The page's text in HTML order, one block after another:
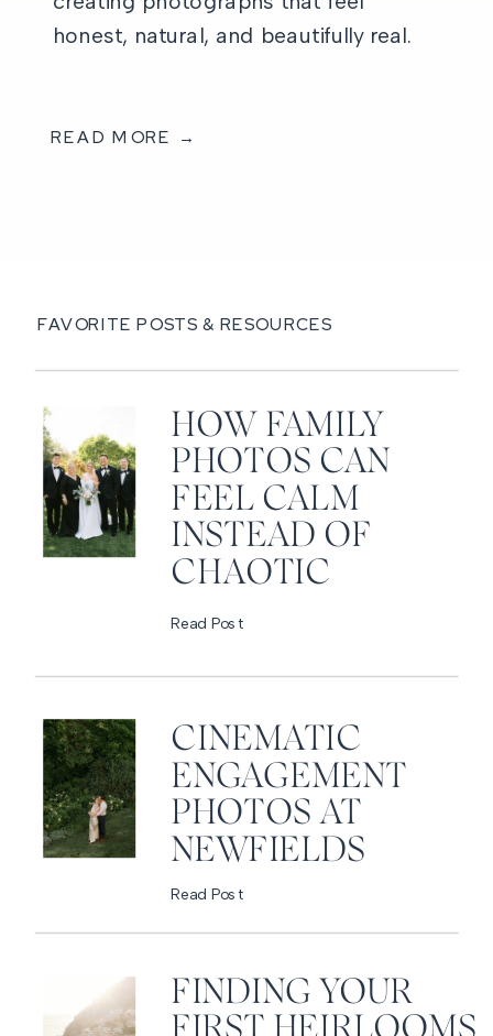
honest, natural, and beautifully real.
READ MORE →
FAVORITE POSTS & RESOURCES
HOW FAMILY
PHOTOS CAN
FEEL CALM
INSTEAD OF
CHAOTIC
Read Post
CINEMATIC
ENGAGEMENT
PHOTOS AT
NEWFIELDS
Read Post
FINDING YOUR